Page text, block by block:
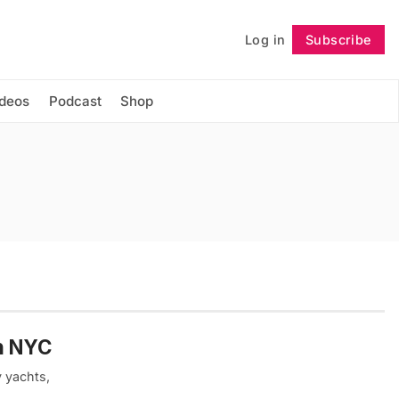
Log in Subscribe
Podcast Shop
Follow
NYC
yachts,